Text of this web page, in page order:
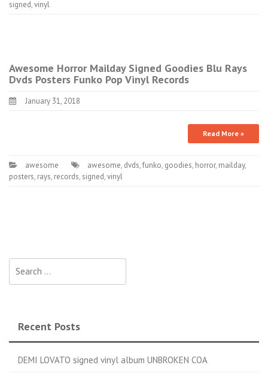
signed,vinyl
Awesome Horror Mailday Signed Goodies Blu Rays
Dvds Posters Funko Pop Vinyl Records
January 31, 2018
Read More »
awesome awesome, dvds,funko, goodies, horror, mailday,
posters, rays, records, signed,vinyl
Recent Posts
DEMI LOVATO signed vinyl album UNBROKEN COA